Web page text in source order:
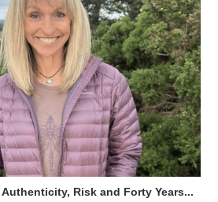
Risk and Forty Years...